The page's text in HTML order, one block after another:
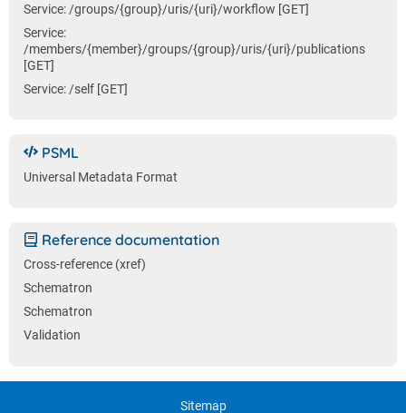
Service: /groups/{group}/uris/{uri}/workflow [GET]
Service:
/members/{member}/groups/{group}/uris/{uri}/publications
[GET]
Service: /self [GET]
PSML
Universal Metadata Format
Reference documentation
Cross-reference (xref)
Schematron
Schematron
Validation
Sitemap